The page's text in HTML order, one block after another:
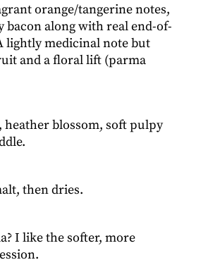
orange/tangerine notes,
bacon along with real end-of-
lightly medicinal note but
and a floral lift (parma
heather blossom, soft pulpy
then dries.
I like the softer, more